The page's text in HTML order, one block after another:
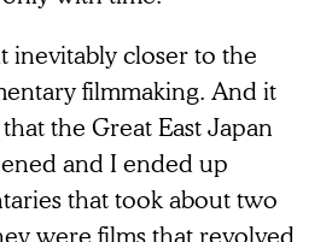
inevitably closer to the
filmmaking. And it
the Great East Japan
and I ended up
that took about two
were films that revolved